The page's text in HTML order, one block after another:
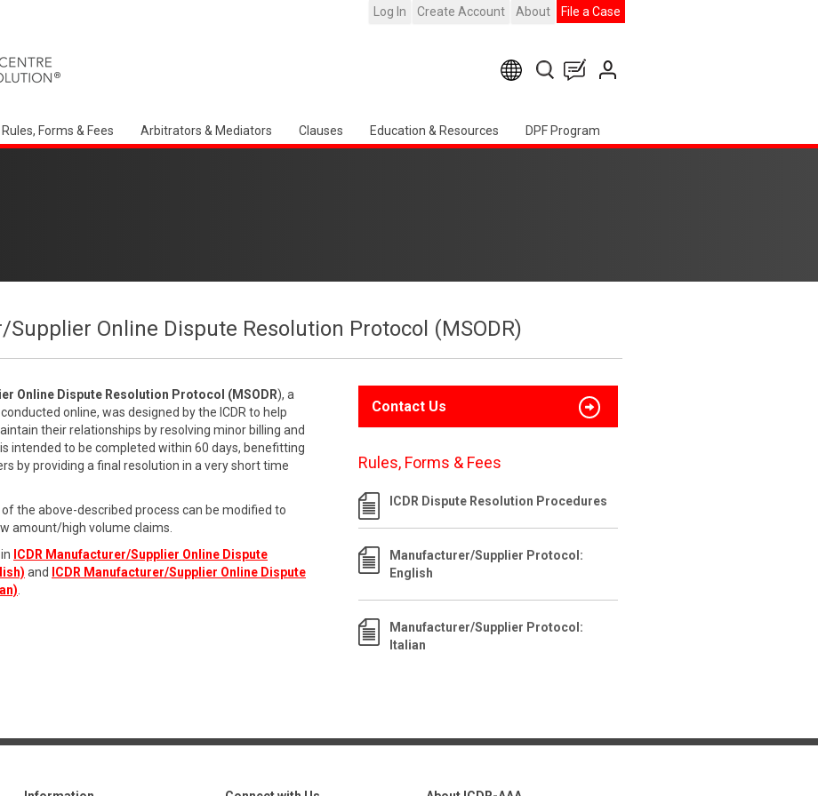
Log In Create Account About File a Case
Rules, Forms & Fees Arbitrators & Mediators Clauses Education & Resources DPF Program
Supplier Online Dispute Resolution Protocol (MSODR)
Online Dispute Resolution Protocol (MSODR), a
online, was designed by the ICDR to help
their relationships by resolving minor billing and
intended to be completed within 60 days, benefitting
by providing a final resolution in a very short time
the above-described process can be modified to
amount/high volume claims.
ICDR Manufacturer/Supplier Online Dispute
and
ICDR Manufacturer/Supplier Online Dispute
Contact Us
Rules, Forms & Fees
ICDR Dispute Resolution Procedures
Manufacturer/Supplier Protocol:
English
Manufacturer/Supplier Protocol:
Italian